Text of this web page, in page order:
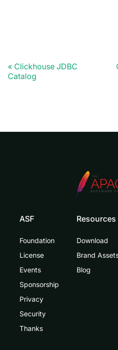
Clickhouse JDBC
Catalog
ASF
Foundation
License
Events
Sponsorship
Privacy
Security
Thanks
Resources
Download
Brand
Blog